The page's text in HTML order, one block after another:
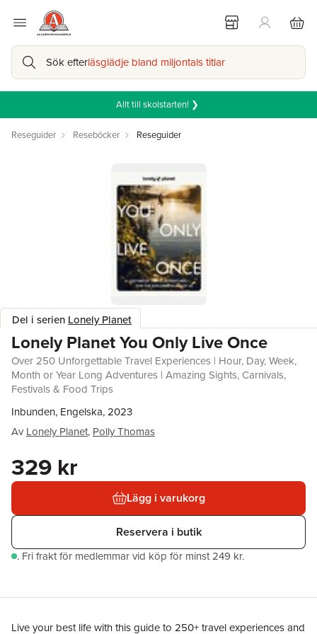
Sök efterläsglädje bland miljontals titlar
Allt till skolstarten! ❯
Reseguider Reseböcker Reseguider
Del i serien Lonely Planet
Lonely Planet You Only Live Once
Over 250 Unforgettable Travel Experiences | Hour, Day, Week,
Month or Year Long Adventures | Amazing Sights, Carnivals,
Festivals & Food Trips
Inbunden, Engelska, 2023
Av Lonely Planet, Polly Thomas
329 kr
Lägg i varukorg
Reservera i butik
. Fri frakt för medlemmar vid köp för minst 249 kr.
Live your best life with this guide to 250+ travel experiences and